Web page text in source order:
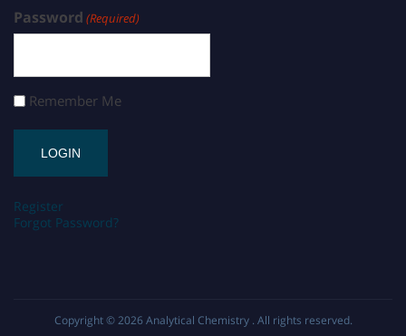
Password (Required)
Remember Me
Register
Forgot Password?
Copyright © 2026 Analytical Chemistry . All rights reserved.